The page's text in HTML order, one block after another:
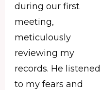
during our first
meeting,
meticulously
reviewing my
records. He listened
to my fears and